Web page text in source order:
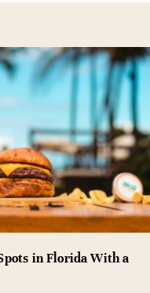
in Florida With a